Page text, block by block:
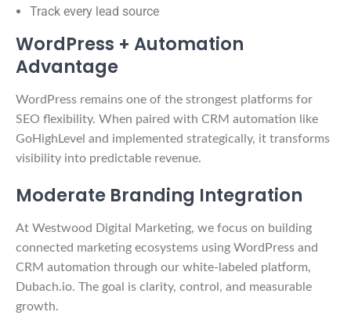
Track every lead source
WordPress + Automation
Advantage
WordPress remains one of the strongest platforms for
SEO flexibility. When paired with CRM automation like
GoHighLevel and implemented strategically, it transforms
visibility into predictable revenue.
Moderate Branding Integration
At Westwood Digital Marketing, we focus on building
connected marketing ecosystems using WordPress and
CRM automation through our white-labeled platform,
Dubach.io. The goal is clarity, control, and measurable
growth.